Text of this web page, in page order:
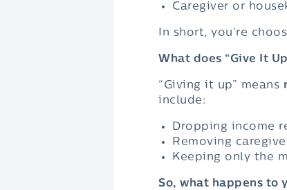
Caregiver or
In short, you’re
What does “Give It
“Giving it up” means
include:
Dropping income
Removing
Keeping only the
So, what happens to